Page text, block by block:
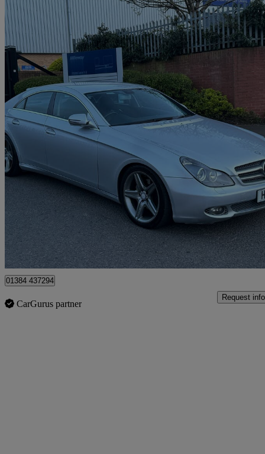
2010 Mercedes-Benz CLS-Class
Cls 350 Cdi Grand Edition 4dr Tip Auto106,000 miles
£2,995 Great
Brierley Hill
01384 437294
CarGurus partner
Request info